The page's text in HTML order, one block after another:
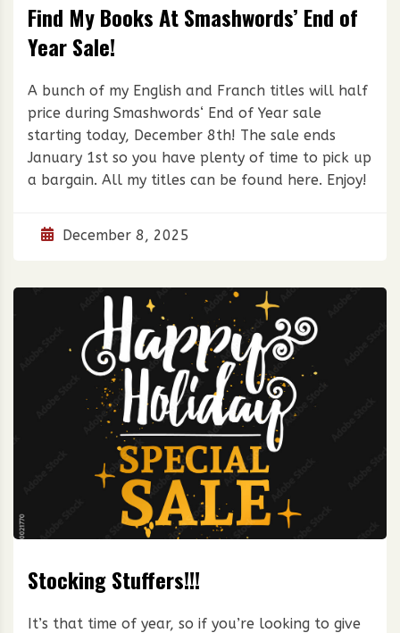
Find My Books At Smashwords’ End of
Year Sale!
A bunch of my English and Franch titles will half
price during Smashwords‘ End of Year sale
starting today, December 8th! The sale ends
January 1st so you have plenty of time to pick up
a bargain. All my titles can be found here. Enjoy!
December 8, 2025
Stocking Stuffers!!!
It’s that time of year, so if you’re looking to give